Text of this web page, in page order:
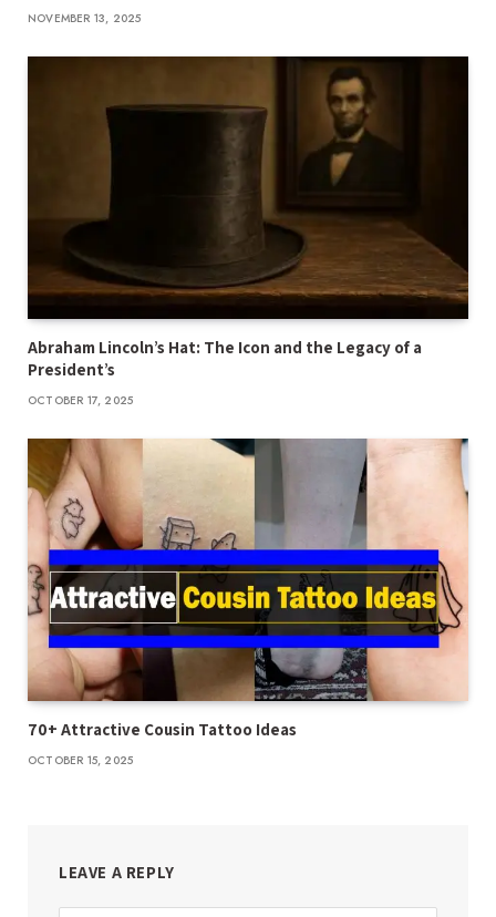
NOVEMBER 13, 2025
Abraham Lincoln’s Hat: The Icon and the Legacy of a
President’s
OCTOBER 17, 2025
70+ Attractive Cousin Tattoo Ideas
OCTOBER 15, 2025
LEAVE A REPLY